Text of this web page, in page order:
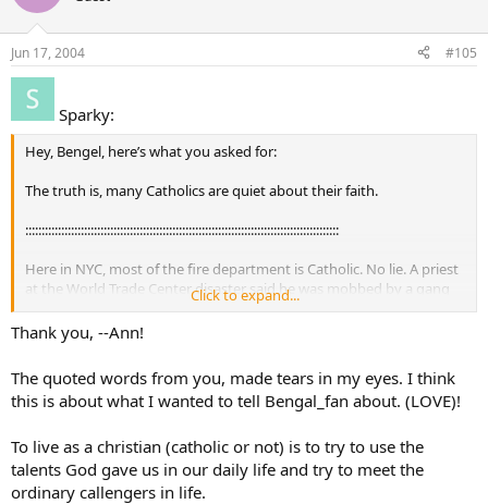
Jun 17, 2004 #105
Sparky:
Hey, Bengel, here’s what you asked for:
The truth is, many Catholics are quiet about their faith.
::::::::::::::::::::::::::::::::::::::::::::::::::::::::::::::::::::::::::::::::::::::::::::::::
Here in NYC, most of the fire department is Catholic. No lie. A priest
at the World Trade Center disaster said he was mobbed by a gang
of firemen about to go into the buildings asking for absolution
before they went in. They knew they would die, and their
relationship with God mattered. And still they went - not for other
::::::::::::::::::::::::::::::::::::::::::::::::::::::::::::::::::::::::::::::::::::::::::::::::
–Ann
Click to expand...
Thank you, --Ann!
The quoted words from you, made tears in my eyes. I think
this is about what I wanted to tell Bengal_fan about. (LOVE)!
To live as a christian (catholic or not) is to try to use the
talents God gave us in our daily life and try to meet the
ordinary callengers in life.